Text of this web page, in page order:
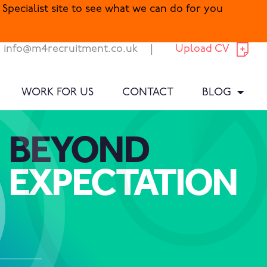
site to see what we can do for you
info@m4recruitment.co.uk Upload CV
WORK FOR US CONTACT BLOG
BEYOND
EXPECTATION